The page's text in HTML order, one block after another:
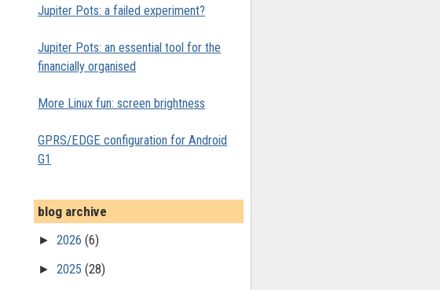
Jupiter Pots: a failed experiment?
Jupiter Pots: an essential tool for the
financially organised
More Linux fun: screen brightness
GPRS/EDGE configuration for Android
G1
blog archive
►2026(6)
►2025(28)